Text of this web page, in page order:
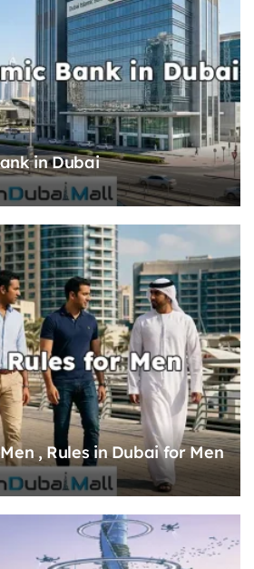
in Dubai
, Rules in Dubai for Men